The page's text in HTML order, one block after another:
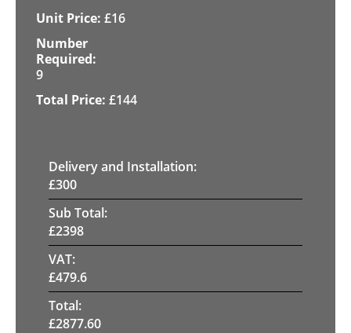
£16
9
£144
Delivery and Installation:
£300
Sub Total:
£2398
VAT:
£479.6
Total:
£2877.60